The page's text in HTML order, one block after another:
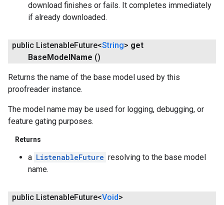
download finishes or fails. It completes immediately
if already downloaded.
public ListenableFuture<String> get
Base Model Name ()
Returns the name of the base model used by this
proofreader instance.
The model name may be used for logging, debugging, or
feature gating purposes.
Returns
a ListenableFuture resolving to the base model
name.
public ListenableFuture<Void>